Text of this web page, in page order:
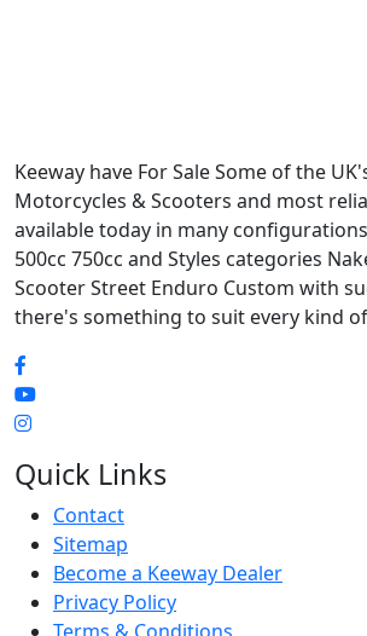
Keeway have For Sale Some of the
Motorcycles & Scooters and most
available today in many
500cc 750cc and Styles categories
Scooter Street Enduro Custom with
there's something to suit every kind
Quick Links
Contact
Sitemap
Become a Keeway Dealer
Privacy Policy